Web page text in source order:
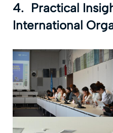
4. Practical
International